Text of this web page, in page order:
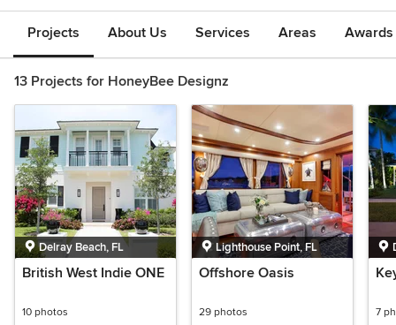
Projects About Us Services Areas
13 Projects for HoneyBee Designz
Delray Beach, FL
British West Indie ONE
10 photos
Lighthouse Point, FL
Offshore Oasis
29 photos 7